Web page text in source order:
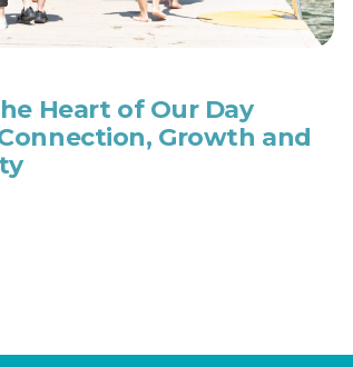
Heart of Our Day
Growth and